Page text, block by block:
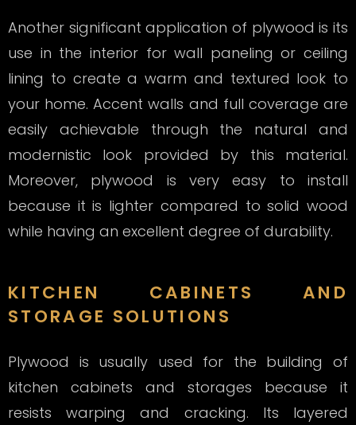
Another significant application of plywood is its
use in the interior for wall paneling or ceiling
lining to create a warm and textured look to
your home. Accent walls and full coverage are
easily achievable through the natural and
modernistic look provided by this material.
Moreover, plywood is very easy to install
because it is lighter compared to solid wood
while having an excellent degree of durability.
KITCHEN CABINETS AND
STORAGE SOLUTIONS
Plywood is usually used for the building of
kitchen cabinets and storages because it
resists warping and cracking. Its layered